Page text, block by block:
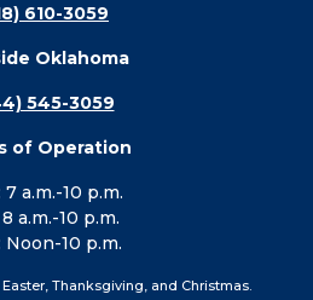
610-3059
Oklahoma
545-3059
of Operation
7 a.m.-10 p.m.
a.m.-10 p.m.
Noon-10 p.m.
Thanksgiving, and Christmas.